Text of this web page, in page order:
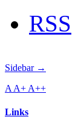
RSS
Sidebar →
A A+ A++
Links